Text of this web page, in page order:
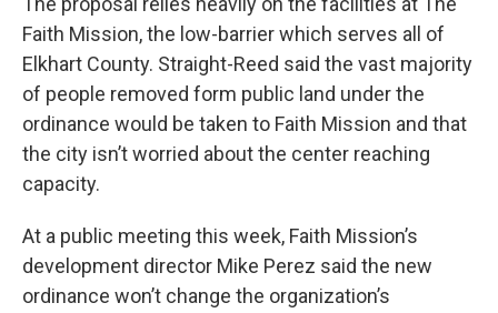
Faith Mission, the low-barrier which serves all of
Elkhart County. Straight-Reed said the vast majority
of people removed form public land under the
ordinance would be taken to Faith Mission and that
the city isn’t worried about the center reaching
capacity.
At a public meeting this week, Faith Mission’s
development director Mike Perez said the new
ordinance won’t change the organization’s